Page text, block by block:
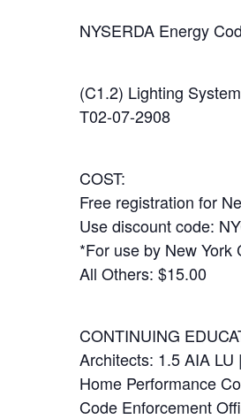
NYSERDA Energy
(C1.2) Lighting
T02-07-2908
COST:
Free registration for
Use discount code:
*For use by New York
All Others: $15.00
CONTINUING
Architects: 1.5 AIA LU
Home Performance
Code Enforcement